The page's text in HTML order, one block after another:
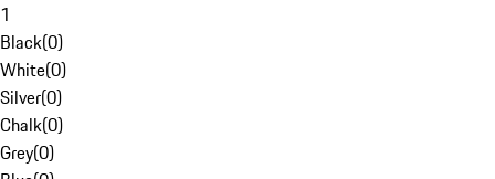
1
Black(0)
White(0)
Silver(0)
Chalk(0)
Grey(0)